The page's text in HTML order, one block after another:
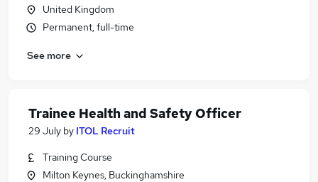
United Kingdom
Permanent, full-time
See more
Trainee Health and Safety Officer
29 July by ITOL Recruit
Training Course
Milton Keynes, Buckinghamshire